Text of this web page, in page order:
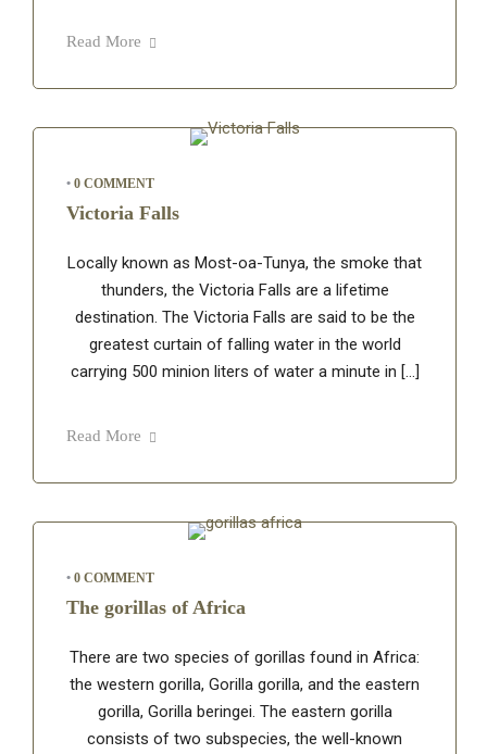
Read More
• 0 COMMENT
Victoria Falls
Locally known as Most-oa-Tunya, the smoke that
thunders, the Victoria Falls are a lifetime
destination. The Victoria Falls are said to be the
greatest curtain of falling water in the world
carrying 500 minion liters of water a minute in […]
Read More
• 0 COMMENT
The gorillas of Africa
There are two species of gorillas found in Africa:
the western gorilla, Gorilla gorilla, and the eastern
gorilla, Gorilla beringei. The eastern gorilla
consists of two subspecies, the well-known